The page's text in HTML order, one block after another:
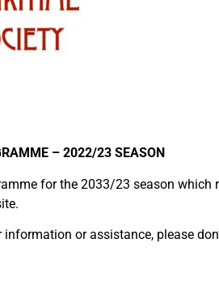
– 2022/23 SEASON
for the 2033/23 season which
or assistance, please